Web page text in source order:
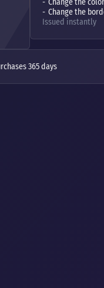
Change the
Change the
Issued instantly
365 days